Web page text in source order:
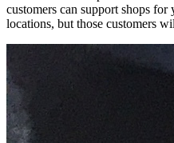
customers can support shops
locations, but those customers